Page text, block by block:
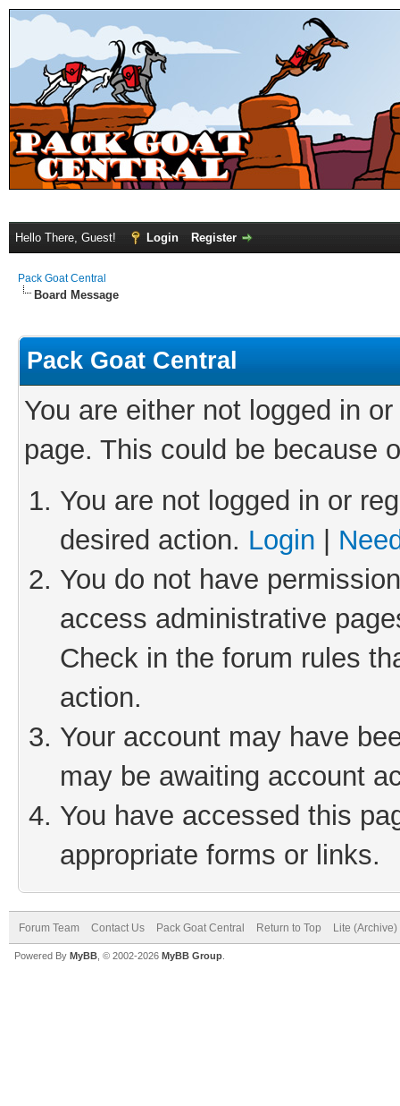
Hello There, Guest! Login Register
Pack Goat Central
Board Message
Pack Goat Central
You are either not logged in
page. This could be because
You are not logged in or
desired action. Login
You do not have
access administrative
Check in the forum rules
action.
Your account may have
may be awaiting account
You have accessed this
appropriate forms or links.
Forum Team Contact Us Pack Goat Central Return to Top Lite
Powered By MyBB , © 2002-2026 MyBB Group